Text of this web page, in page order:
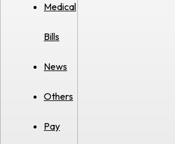
Medical
Bills
News
Others
Pay